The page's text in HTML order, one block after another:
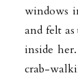
windows
and felt
inside
crab-